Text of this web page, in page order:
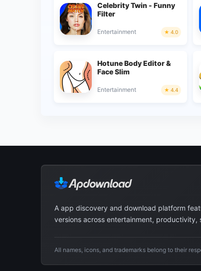
Celebrity Twin - Funny
Filter
Entertainment 4.0
Hotune Body Editor &
Face Slim
Entertainment 4.4
A app discovery and download platform
versions across entertainment,
All names, icons, and trademarks belong to their